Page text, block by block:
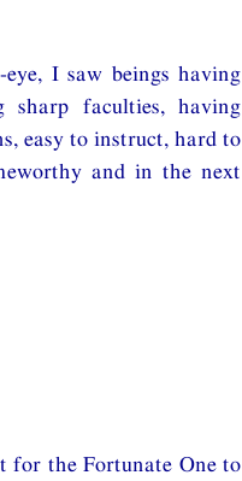
I saw beings having
faculties, having
easy to instruct, hard to
and in the next
for the Fortunate One to